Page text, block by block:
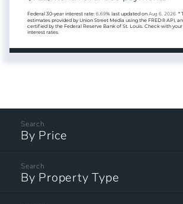
Federal 30-year interest rate: 6.69% last updated on Aug 6, 2026. *
estimates provided by Union Street Media using the FRED® API,
certified by the Federal Reserve Bank of St. Louis. Check with
interest rates.
By Price
By Property Type